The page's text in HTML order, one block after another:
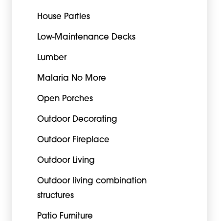
House Parties
Low-Maintenance Decks
Lumber
Malaria No More
Open Porches
Outdoor Decorating
Outdoor Fireplace
Outdoor Living
Outdoor living combination
structures
Patio Furniture